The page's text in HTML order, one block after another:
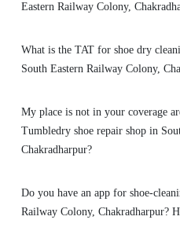
Eastern Railway Colony,
What is the TAT for shoe dry
South Eastern Railway Colony,
My place is not in your coverage
Tumbledry shoe repair shop in
Chakradharpur?
Do you have an app for shoe-
Railway Colony, Chakradharpur?